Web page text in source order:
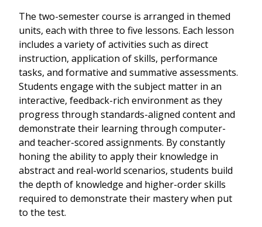
The two-semester course is arranged in themed
units, each with three to five lessons. Each lesson
includes a variety of activities such as direct
instruction, application of skills, performance
tasks, and formative and summative assessments.
Students engage with the subject matter in an
interactive, feedback-rich environment as they
progress through standards-aligned content and
demonstrate their learning through computer-
and teacher-scored assignments. By constantly
honing the ability to apply their knowledge in
abstract and real-world scenarios, students build
the depth of knowledge and higher-order skills
required to demonstrate their mastery when put
to the test.